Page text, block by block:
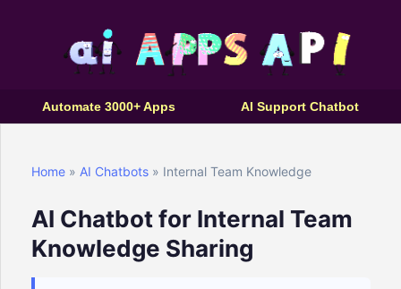
Automate 3000+ Apps AI Support Chatbot
Home » AI Chatbots » Internal Team Knowledge
AI Chatbot for Internal Team
Knowledge Sharing